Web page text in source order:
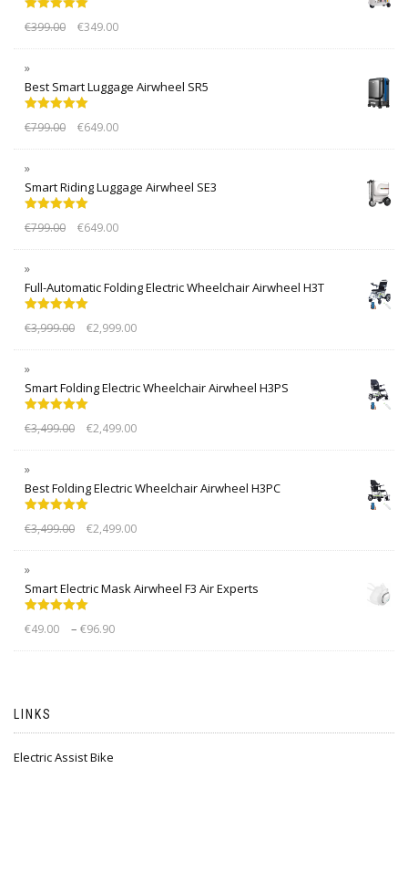
out of 5
€399.00 €349.00
Best Smart Luggage Airwheel SR5
out of 5
€799.00 €649.00
Smart Riding Luggage Airwheel SE3
out of 5
€799.00 €649.00
Full-Automatic Folding Electric Wheelchair Airwheel H3T
out of 5
€3,999.00 €2,999.00
Smart Folding Electric Wheelchair Airwheel H3PS
out of 5
€3,499.00 €2,499.00
Best Folding Electric Wheelchair Airwheel H3PC
out of 5
€3,499.00 €2,499.00
Smart Electric Mask Airwheel F3 Air Experts
out of 5
€49.00 – €96.90
LINKS
Electric Assist Bike